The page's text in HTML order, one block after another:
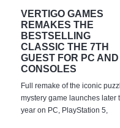
VERTIGO GAMES
REMAKES THE
BESTSELLING
CLASSIC THE 7TH
GUEST FOR PC AND
CONSOLES
Full remake of the iconic
mystery game launches later
year on PC, PlayStation 5,